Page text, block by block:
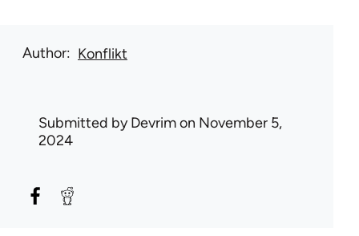
Author Konflikt
Submitted byDevrimon November 5,
2024